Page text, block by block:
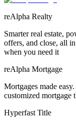
reAlpha Realty
Smarter real estate,
offers, and close, all
when you need it
reAlpha Mortgage
Mortgages made
customized mortgage
Hyperfast Title